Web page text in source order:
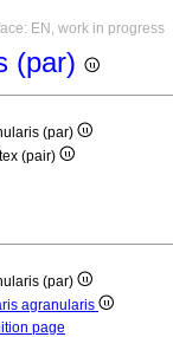
EN, work in progress
(par)
(par)
(pair)
(par)
agranularis
page